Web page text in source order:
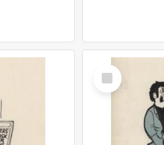
Select
Item